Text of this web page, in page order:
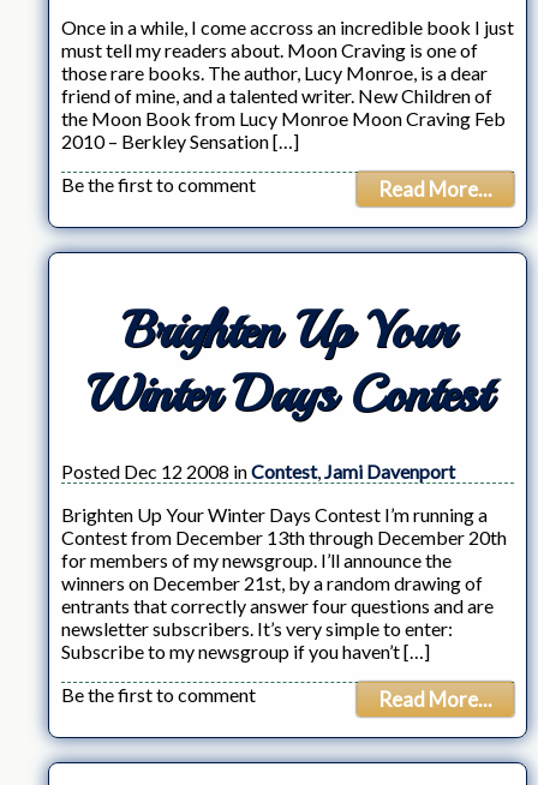
Once in a while, I come accross an incredible book I just
must tell my readers about. Moon Craving is one of
those rare books. The author, Lucy Monroe, is a dear
friend of mine, and a talented writer. New Children of
the Moon Book from Lucy Monroe Moon Craving Feb
2010 – Berkley Sensation […]
Read More...
Be the first to comment
Brighten Up Your
Winter Days Contest
Posted Dec 12 2008 inContest,Jami Davenport
Brighten Up Your Winter Days Contest I’m running a
Contest from December 13th through December 20th
for members of my newsgroup. I’ll announce the
winners on December 21st, by a random drawing of
entrants that correctly answer four questions and are
newsletter subscribers. It’s very simple to enter:
Subscribe to my newsgroup if you haven’t […]
Read More...
Be the first to comment